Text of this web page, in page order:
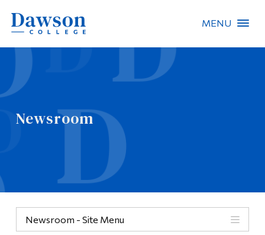
MENU
Newsroom
Newsroom - Site Menu
People Search
About Dawson
Quicklinks